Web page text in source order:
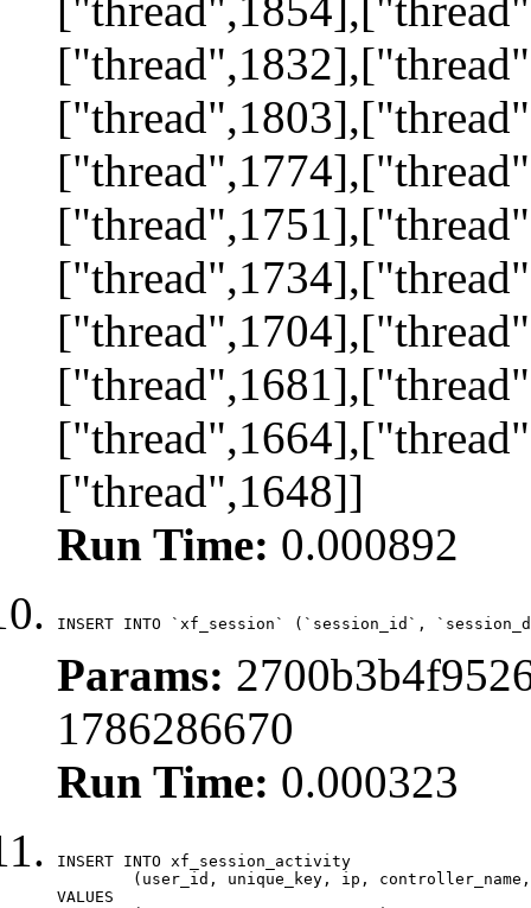
["thread",1648]]
Run Time: 0.000892
INSERT INTO `xf_session` (`session_id`,
Params:
1786286670
Run Time: 0.000323
INSERT INTO xf_session_activity
VALUES